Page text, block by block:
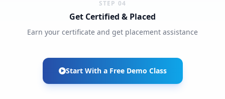
STEP 04
Get Certified & Placed
Earn your certificate and get placement assistance
Start With a Free Demo Class